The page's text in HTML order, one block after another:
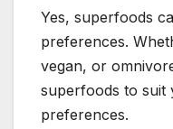
Yes, superfoods
preferences.
vegan, or
superfoods to suit
preferences.